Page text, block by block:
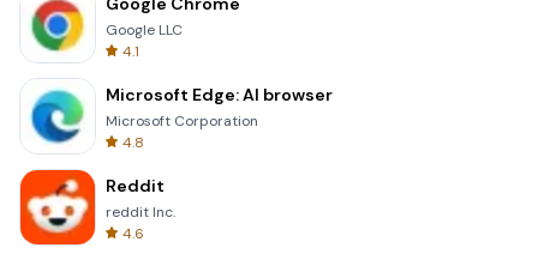
Google LLC
4.1
Microsoft Edge: AI browser
Microsoft Corporation
4.8
Reddit
reddit Inc.
4.6